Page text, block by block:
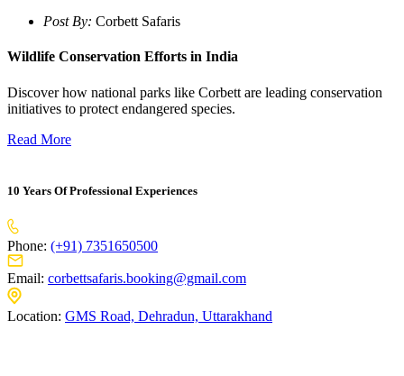
Post By: Corbett Safaris
Wildlife Conservation Efforts in India
Discover how national parks like Corbett are leading conservation
initiatives to protect endangered species.
Read More
10 Years Of Professional Experiences
Phone: (+91) 7351650500
Email: corbettsafaris.booking@gmail.com
Location: GMS Road, Dehradun, Uttarakhand